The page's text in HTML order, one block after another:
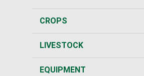
CROPS
LIVESTOCK
EQUIPMENT